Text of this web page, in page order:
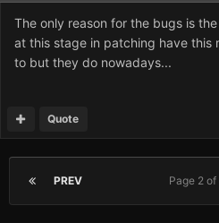
The only reason for the bugs is
at this stage in patching have this
to but they do nowadays...
Quote
PREV Page 2 of